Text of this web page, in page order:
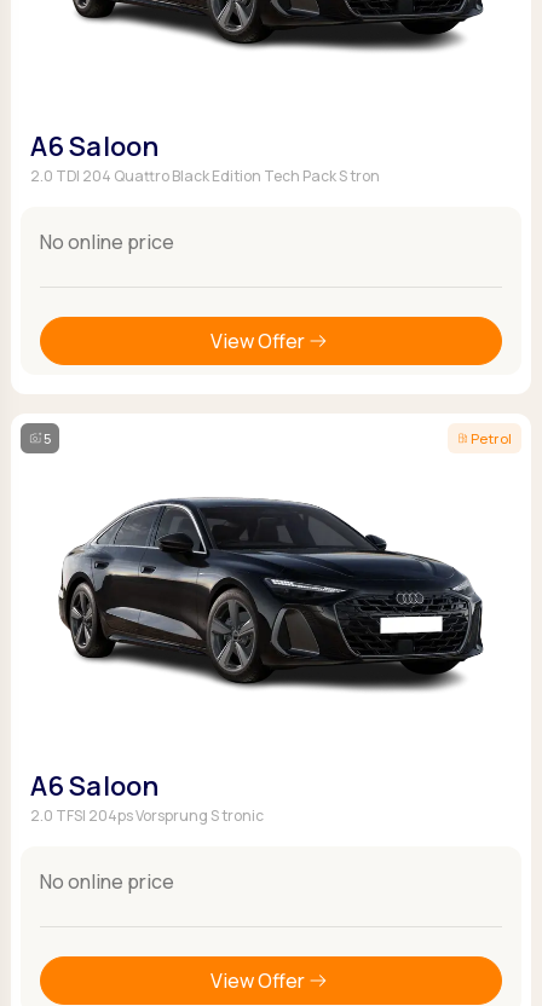
A6 Saloon
2.0 TDI 204 Quattro Black Edition Tech Pack S tron
No online price
View Offer
5 Petrol
A6 Saloon
2.0 TFSI 204ps Vorsprung S tronic
No online price
View Offer